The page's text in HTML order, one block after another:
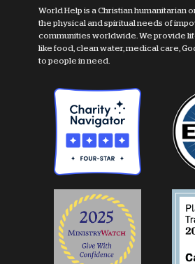
World Help is a Christian humanitarian
the physical and spiritual needs of
communities worldwide. We provide
like food, clean water, medical care,
to people in need.